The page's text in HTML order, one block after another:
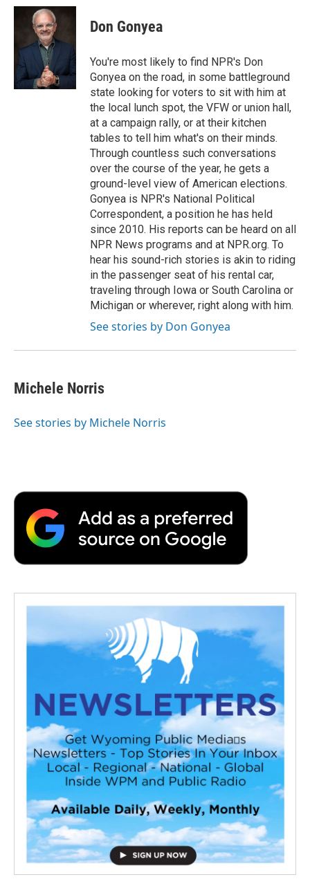
c
o
o
k
i
t
t
e
r
n
d
n
p
b
a
r
d
Don Gonyea
You're most likely to find NPR's Don
Gonyea on the road, in some battleground
state looking for voters to sit with him at
the local lunch spot, the VFW or union hall,
at a campaign rally, or at their kitchen
tables to tell him what's on their minds.
Through countless such conversations
over the course of the year, he gets a
ground-level view of American elections.
Gonyea is NPR's National Political
Correspondent, a position he has held
since 2010. His reports can be heard on all
NPR News programs and at NPR.org. To
hear his sound-rich stories is akin to riding
in the passenger seat of his rental car,
traveling through Iowa or South Carolina or
Michigan or wherever, right along with him.
See stories by Don Gonyea
Michele Norris
See stories by Michele Norris